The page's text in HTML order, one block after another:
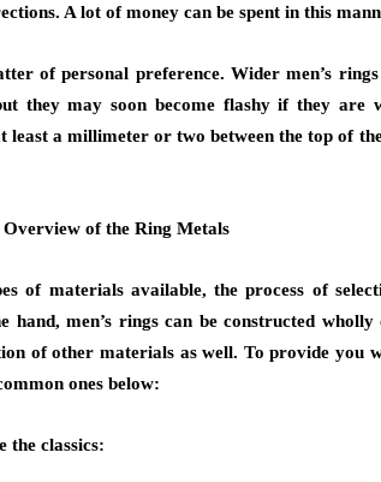
A lot of money can be spent in this
of personal preference. Wider men’s
they may soon become flashy if they are
least a millimeter or two between the top of
of the Ring Metals
of materials available, the process of
hand, men’s rings can be constructed wholly
of other materials as well. To provide you
ones below:
the classics: